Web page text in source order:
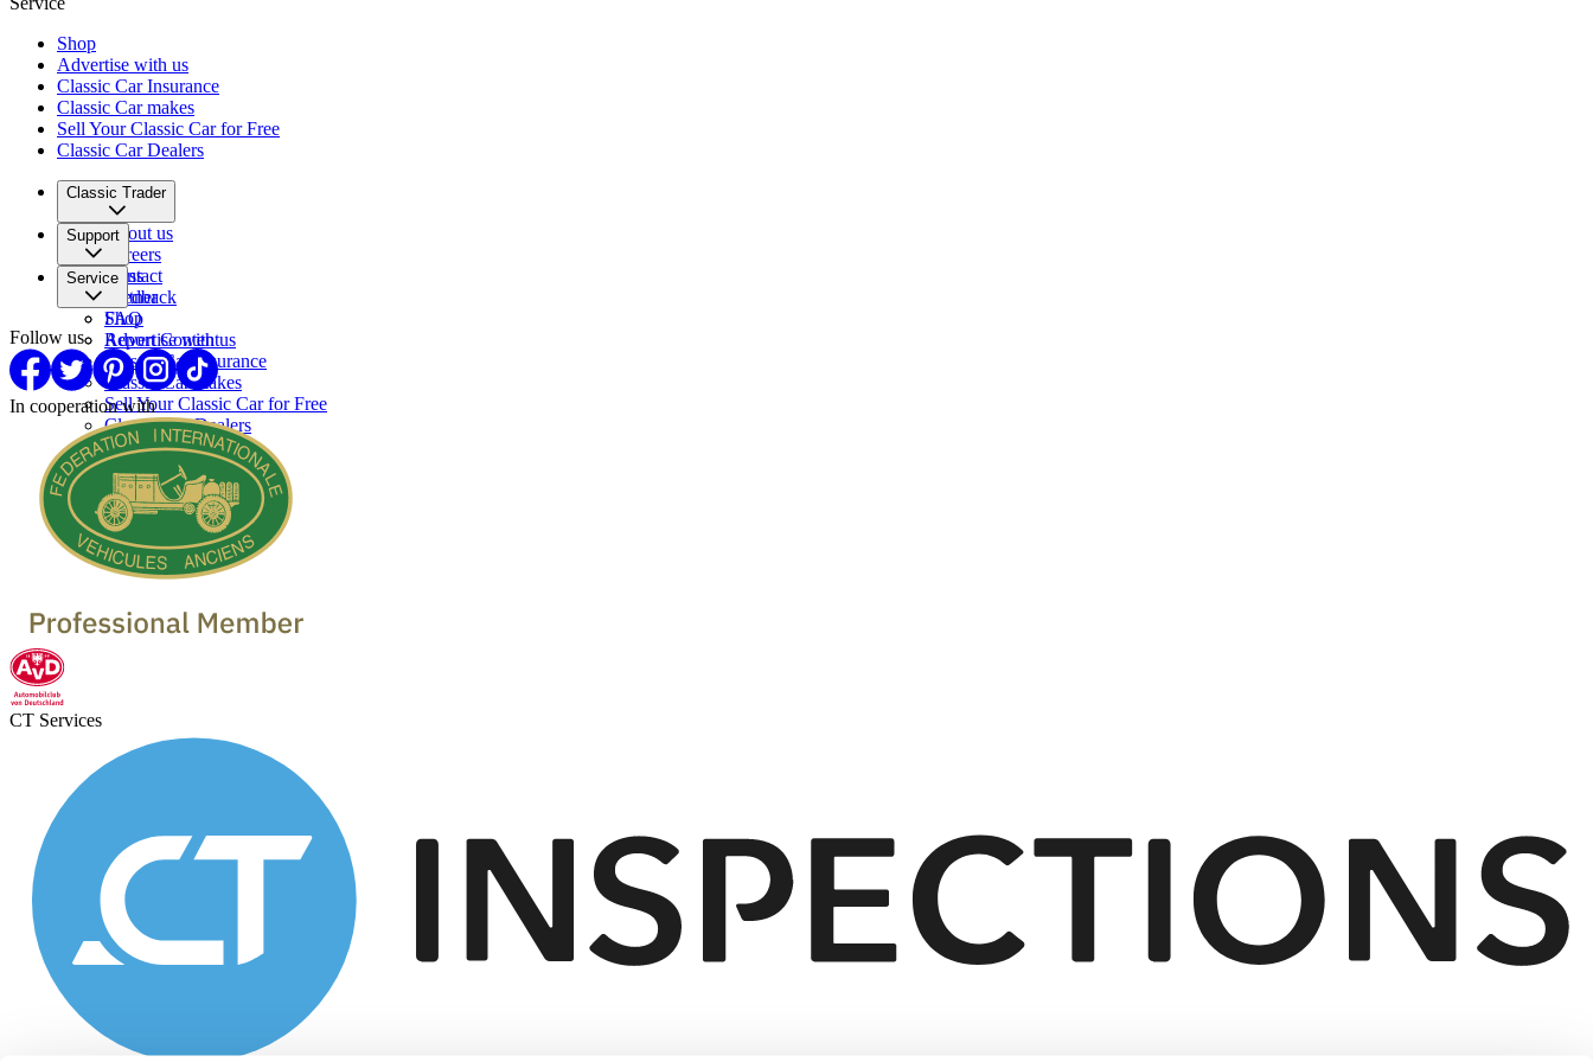
Shop
Advertise with us
Classic Car Insurance
Classic Car makes
Sell Your Classic Car for Free
Classic Car Dealers
Classic Trader
About us
Careers
Press
Partner
Support
Contact
Feedback
FAQ
Report Content
Service
Shop
Advertise with us
Classic Car Insurance
Classic Car makes
Sell Your Classic Car for Free
Classic Car Dealers
Follow us
In cooperation with
CT Services